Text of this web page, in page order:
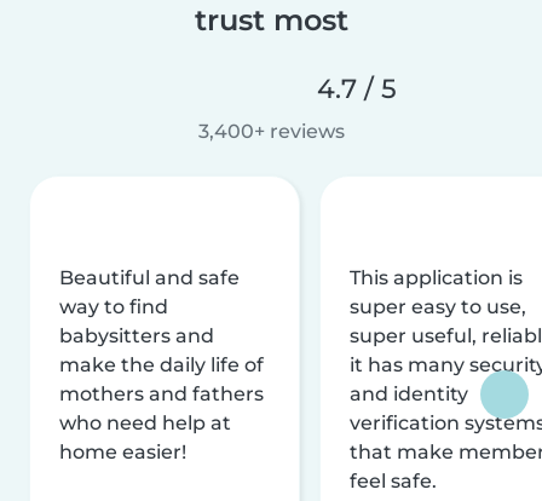
trust most
4.7 / 5
3,400+ reviews
Beautiful and safe
way to find
babysitters and
make the daily life of
mothers and fathers
who need help at
home easier!
This application is
super easy to use,
super useful,
it has many
and identity
verification
that make
feel safe.